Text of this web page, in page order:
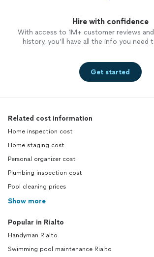
Hire with confidence
With access to 1M+ customer reviews
history, you’ll have all the info you need
Get started
Related cost information
Home inspection cost
Home staging cost
Personal organizer cost
Plumbing inspection cost
Pool cleaning prices
Show more
Popular in Rialto
Handyman Rialto
Swimming pool maintenance Rialto